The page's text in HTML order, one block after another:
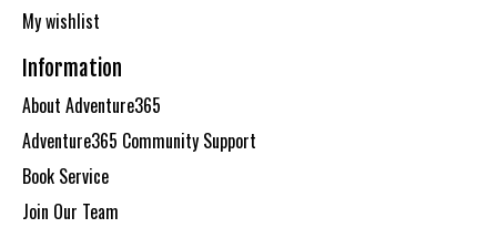
My wishlist
Information
About Adventure365
Adventure365 Community Support
Book Service
Join Our Team